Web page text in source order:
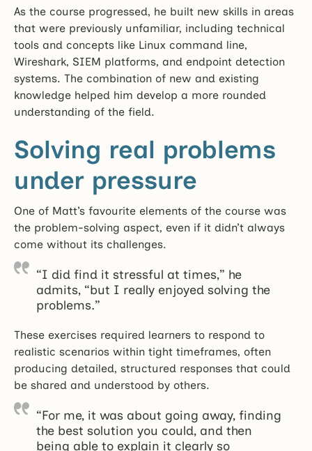
As the course progressed, he built new skills in areas
that were previously unfamiliar, including technical
tools and concepts like Linux command line,
Wireshark, SIEM platforms, and endpoint detection
systems. The combination of new and existing
knowledge helped him develop a more rounded
understanding of the field.
Solving real problems
under pressure
One of Matt’s favourite elements of the course was
the problem-solving aspect, even if it didn’t always
come without its challenges.
“I did find it stressful at times,” he
admits, “but I really enjoyed solving the
problems.”
These exercises required learners to respond to
realistic scenarios within tight timeframes, often
producing detailed, structured responses that could
be shared and understood by others.
“For me, it was about going away, finding
the best solution you could, and then
being able to explain it clearly so